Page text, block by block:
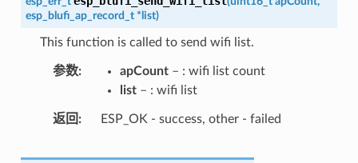
esp_blufi_ap_record_t * list)
This function is called to send wifi list.
参数 apCount– : wifi list count
list– : wifi list
返回 ESP_OK - success, other - failed